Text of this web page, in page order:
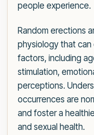
people experience.
Random erections
physiology that
factors, including
stimulation,
perceptions.
occurrences are
and foster a
and sexual health.